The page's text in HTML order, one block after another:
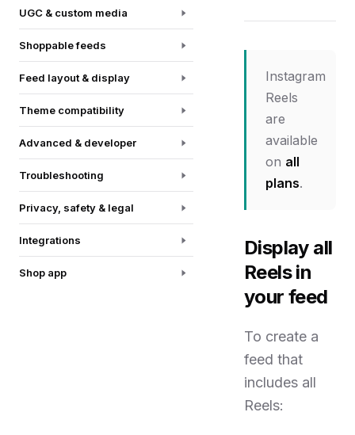
UGC & custom media
Shoppable feeds
Feed layout & display
Theme compatibility
Advanced & developer
Troubleshooting
Privacy, safety & legal
Integrations
Shop app
Instagram
Reels
are
available
on all
plans.
Display all
Reels in
your feed
To create a
feed that
includes all
Reels: